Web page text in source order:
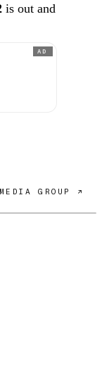
is out and
AD
GROUP ↗